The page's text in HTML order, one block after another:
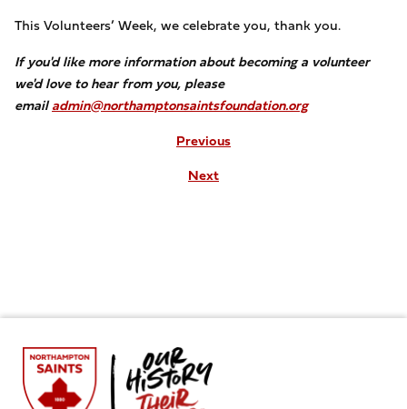
This Volunteers’ Week, we celebrate you, thank you.
If you'd like more information about becoming a volunteer
we'd love to hear from you, please
emailadmin@northamptonsaintsfoundation.org
Previous
Next